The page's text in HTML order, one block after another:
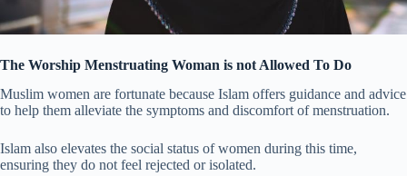
The Worship Menstruating Woman is not Allowed To Do
Muslim women are fortunate because Islam offers guidance and advice
to help them alleviate the symptoms and discomfort of menstruation.
Islam also elevates the social status of women during this time,
ensuring they do not feel rejected or isolated.